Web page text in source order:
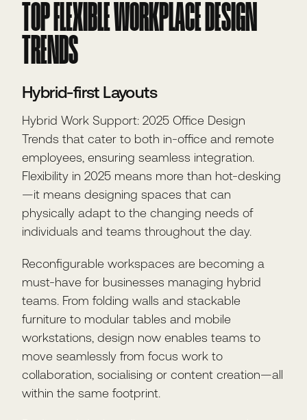
TOP FLEXIBLE WORKPLACE DESIGN
TRENDS
Hybrid-first Layouts
Hybrid Work Support: 2025 Office Design
Trends that cater to both in-office and remote
employees, ensuring seamless integration.
Flexibility in 2025 means more than hot-desking
—it means designing spaces that can
physically adapt to the changing needs of
individuals and teams throughout the day.
Reconfigurable workspaces are becoming a
must-have for businesses managing hybrid
teams. From folding walls and stackable
furniture to modular tables and mobile
workstations, design now enables teams to
move seamlessly from focus work to
collaboration, socialising or content creation—all
within the same footprint.